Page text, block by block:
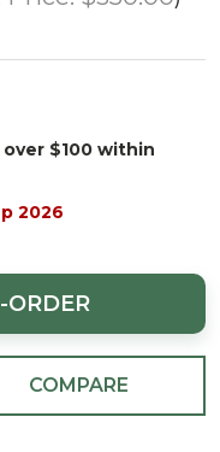
$100 within
2026
OF UNDEFINED
OF UNDEFINED
ORDER
COMPARE